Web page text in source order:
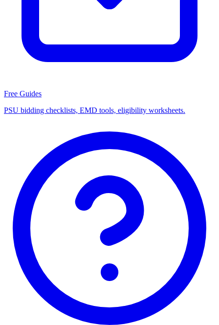
Free Guides
PSU bidding checklists, EMD tools, eligibility worksheets.